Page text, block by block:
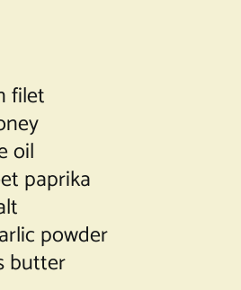
filet
oil
paprika
powder
butter